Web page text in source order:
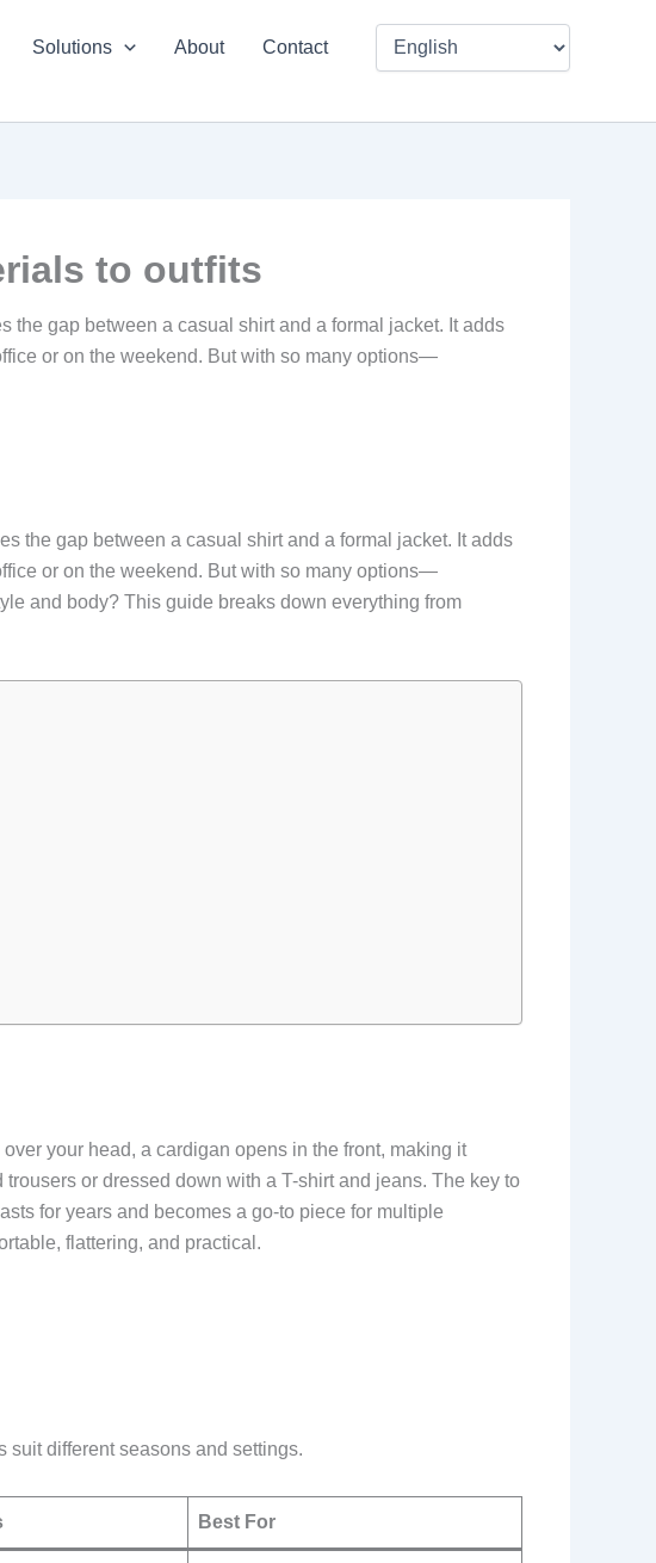
Solutions About Contact
to outfits
the gap between a casual shirt and a formal jacket. It adds
or on the weekend. But with so many options—
the gap between a casual shirt and a formal jacket. It adds
or on the weekend. But with so many options—
and body? This guide breaks down everything from
your head, a cardigan opens in the front, making it
or dressed down with a T-shirt and jeans. The key to
for years and becomes a go-to piece for multiple
flattering, and practical.
suit different seasons and settings.
Best For